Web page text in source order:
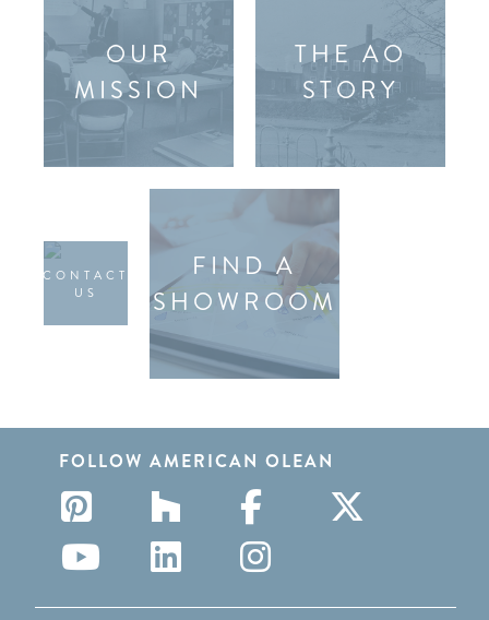
OUR
MISSION
THE AO
STORY
CONTACT
US
FIND A
SHOWROOM
FOLLOW AMERICAN OLEAN